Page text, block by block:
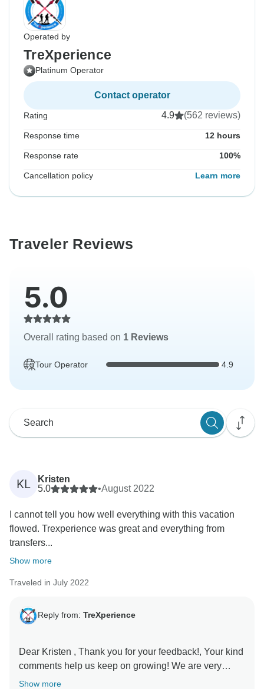
Operated by
TreXperience
Platinum Operator
Contact operator
Rating 4.9 (562 reviews)
Response time 12 hours
Response rate 100%
Cancellation policy Learn more
Traveler Reviews
5.0
Overall rating based on 1 Reviews
Tour Operator 4.9
KL
Kristen
5.0
•August 2022
I cannot tell you how well everything with this vacation
flowed. Trexperience was great and everything from
transfers...
Show more
Traveled in July 2022
Reply from: TreXperience
Dear Kristen , Thank you for your feedback!, Your kind
comments help us keep on growing! We are very
Show more